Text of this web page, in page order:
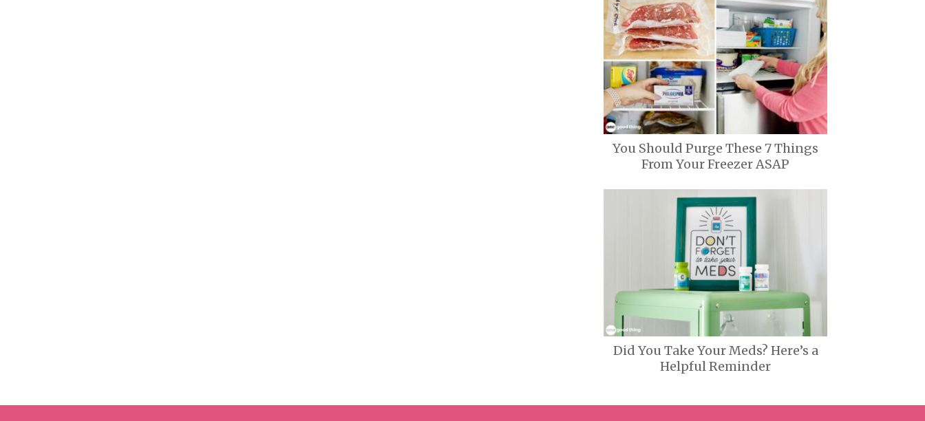
You Should Purge These 7 Things
From Your Freezer ASAP
Did You Take Your Meds? Here’s a
Helpful Reminder